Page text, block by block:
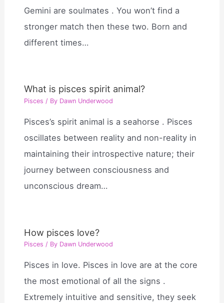
Gemini are soulmates . You won’t find a
stronger match then these two. Born and
different times…
What is pisces spirit animal?
Pisces / By Dawn Underwood
Pisces’s spirit animal is a seahorse . Pisces
oscillates between reality and non-reality in
maintaining their introspective nature; their
journey between consciousness and
unconscious dream…
How pisces love?
Pisces / By Dawn Underwood
Pisces in love. Pisces in love are at the core
the most emotional of all the signs .
Extremely intuitive and sensitive, they seek